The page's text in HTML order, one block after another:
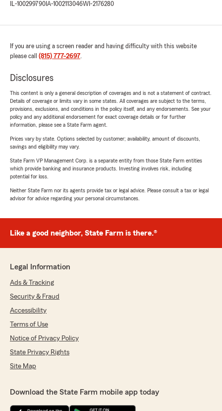
IL-100299790 IA-1002113046WI-2176280
If you are using a screen reader and having difficulty with this website
please call (815) 777-2697.
Disclosures
This content is only a general description of coverages and is not a statement of contract.
Details of coverage or limits vary in some states. All coverages are subject to the terms,
provisions, exclusions, and conditions in the policy itself, and any endorsements. See your
policy and any additional endorsement for exact coverage details or for further
information, please see a State Farm agent.
Prices vary by state. Options selected by customer; availability, amount of discounts,
savings and eligibility may vary.
State Farm VP Management Corp. is a separate entity from those State Farm entities
which provide banking and insurance products. Investing involves risk, including
potential for loss.
Neither State Farm nor its agents provide tax or legal advice. Please consult a tax or legal
advisor for advice regarding your personal circumstances.
Like a good neighbor, State Farm is there.®
Legal Information
Ads & Tracking
Security & Fraud
Accessibility
Terms of Use
Notice of Privacy Policy
State Privacy Rights
Site Map
Download the State Farm mobile app today